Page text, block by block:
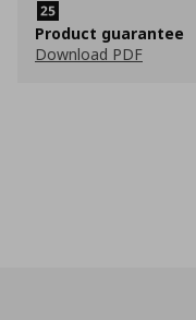
Product guarantee
Download PDF